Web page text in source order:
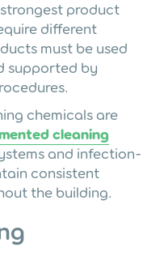
product
different
must be used
supported by
chemicals are
cleaning
and infection-
consistent
the building.